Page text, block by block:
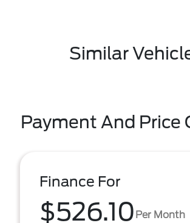
Similar
Payment And Price
Finance For
$526.10 Per Month